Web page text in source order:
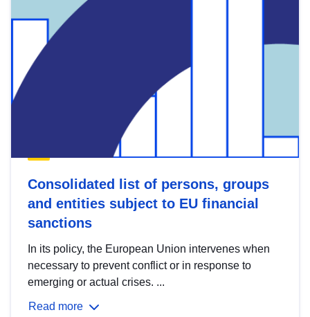
Consolidated list of persons, groups
and entities subject to EU financial
sanctions
In its policy, the European Union intervenes when
necessary to prevent conflict or in response to
emerging or actual crises. ...
Read more